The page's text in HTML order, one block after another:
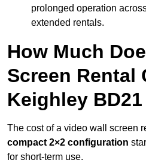
prolonged operation
extended rentals.
How Much
Screen Rental
Keighley BD21
The cost of a video wall screen
compact 2×2 configuration
for short-term use.